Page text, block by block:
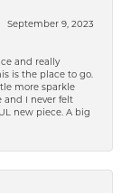
September 9, 2023
and really
is the place to go.
more sparkle
and I never felt
new piece. A big